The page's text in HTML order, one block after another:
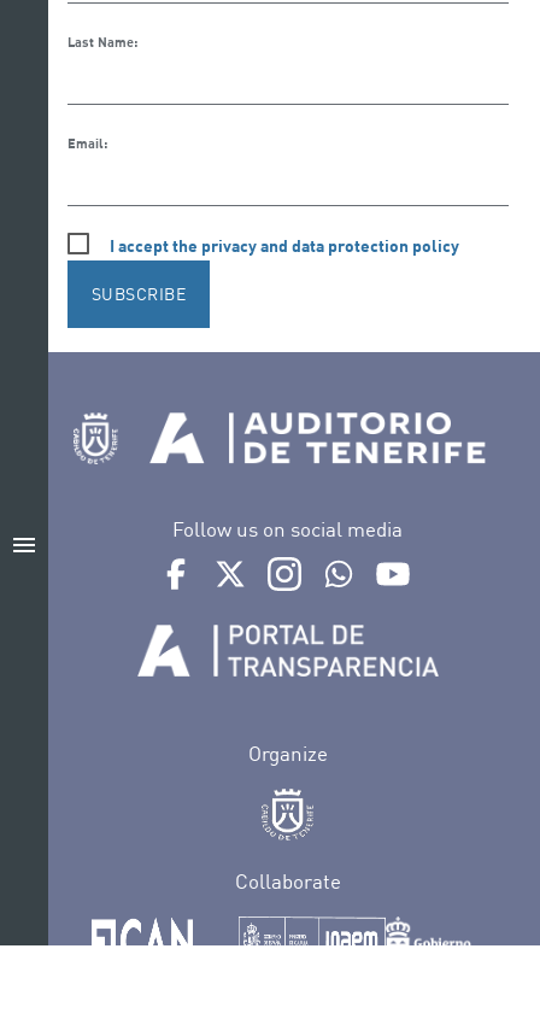
menu
Last Name:
Email:
I accept the privacy and data protection policy
SUBSCRIBE
Follow us on social media
Ir a perfil de Auditorio de Tenerife en Facebook
Ir a perfil de Auditorio de Tenerife en
Ir a perfil de Auditorio de
Ir al Boletín Whatsapp
Organize
Collaborate